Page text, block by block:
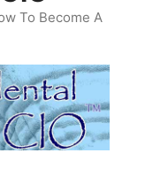
To Become A